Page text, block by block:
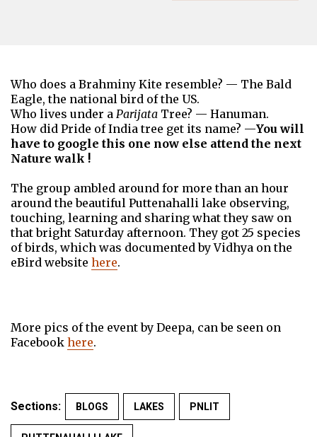
Who does a Brahminy Kite resemble? — The Bald
Eagle, the national bird of the US.
Who lives under a Parijata Tree? — Hanuman.
How did Pride of India tree get its name? —You will
have to google this one now else attend the next
Nature walk !
The group ambled around for more than an hour
around the beautiful Puttenahalli lake observing,
touching, learning and sharing what they saw on
that bright Saturday afternoon. They got 25 species
of birds, which was documented by Vidhya on the
eBird website here.
More pics of the event by Deepa, can be seen on
Facebook here.
Sections: BLOGS LAKES PNLIT